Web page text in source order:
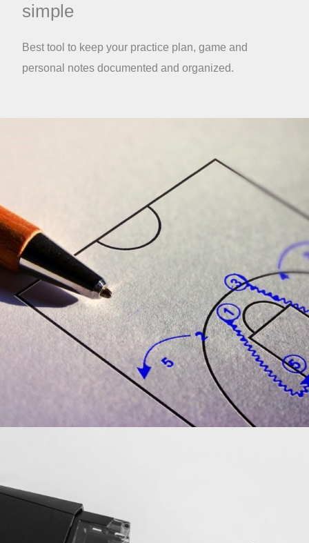
simple
Best tool to keep your practice plan, game and
personal notes documented and organized.